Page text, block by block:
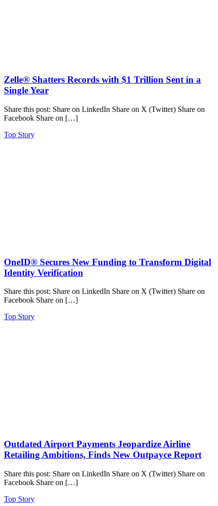
Zelle® Shatters Records with $1 Trillion Sent in a
Single Year
Share this post: Share on LinkedIn Share on X (Twitter) Share on
Facebook Share on […]
Top Story
OneID® Secures New Funding to Transform Digital
Identity Verification
Share this post: Share on LinkedIn Share on X (Twitter) Share on
Facebook Share on […]
Top Story
Outdated Airport Payments Jeopardize Airline
Retailing Ambitions, Finds New Outpayce Report
Share this post: Share on LinkedIn Share on X (Twitter) Share on
Facebook Share on […]
Top Story